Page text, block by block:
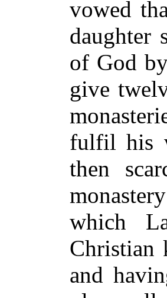
vowed
daughter
of God
give
fulfil his
then
which
Christian
and